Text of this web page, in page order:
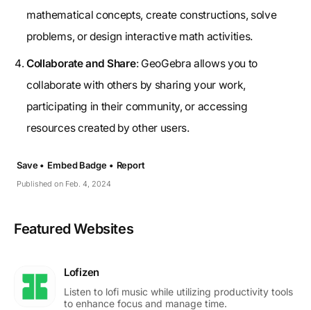
mathematical concepts, create constructions, solve
problems, or design interactive math activities.
Collaborate and Share: GeoGebra allows you to
collaborate with others by sharing your work,
participating in their community, or accessing
resources created by other users.
Published on Feb. 4, 2024
Save • Embed Badge • Report
Featured Websites
Lofizen
Listen to lofi music while utilizing productivity tools
to enhance focus and manage time.